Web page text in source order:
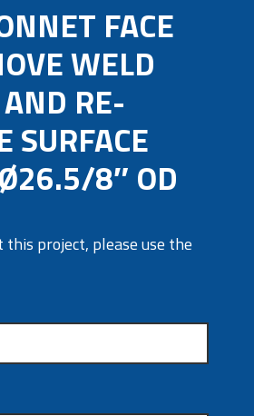
FACE
WELD
RE-
SURFACE
8″ OD
this project, please use the